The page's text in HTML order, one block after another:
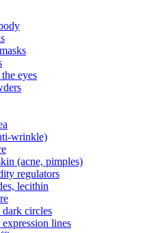
eyes
wrinkle)
(acne, pimples)
regulators
lecithin
circles
lines